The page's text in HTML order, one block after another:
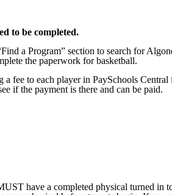
to be completed.
a Program” section to search for
the paperwork for basketball.
fee to each player in PaySchools
if the payment is there and can be paid.
have a completed physical turned